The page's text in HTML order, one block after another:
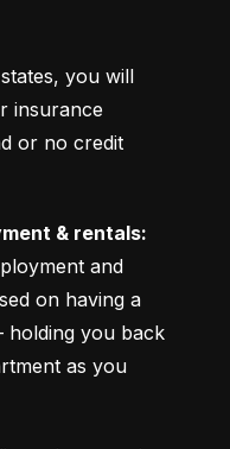
you will
insurance
or no credit
& rentals:
and
on having a
holding you back
as you